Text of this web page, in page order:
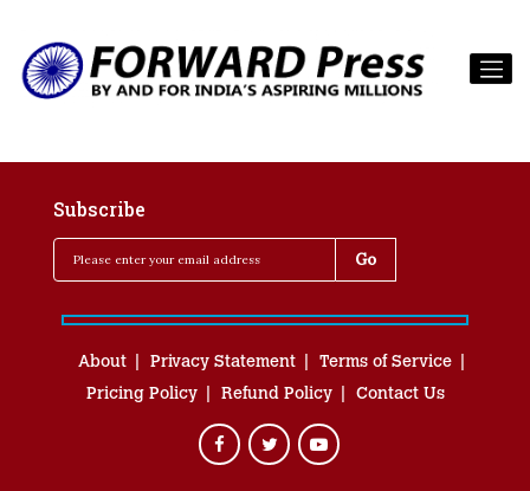
Subscribe
About Privacy Statement
Terms of Service
Pricing Policy
Refund Policy Contact Us